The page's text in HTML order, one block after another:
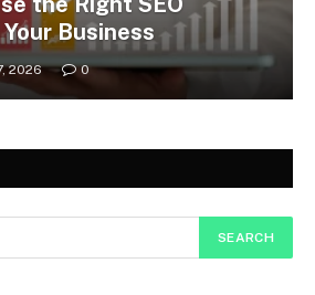
Business
2026 0